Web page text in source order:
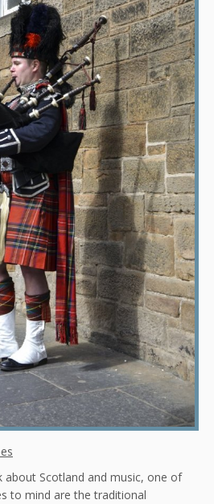
about Scotland and music, one of
to mind are the traditional